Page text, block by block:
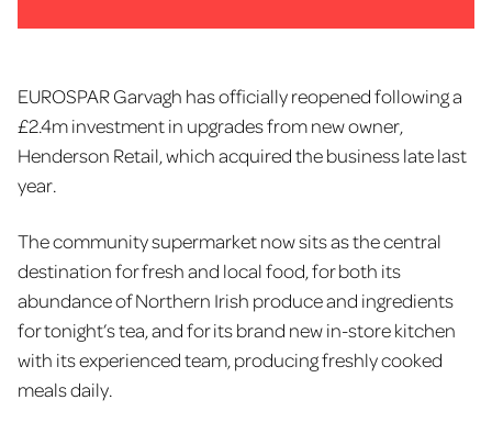
EUROSPAR Garvagh has officially reopened following a
£2.4m investment in upgrades from new owner,
Henderson Retail, which acquired the business late last
year.
The community supermarket now sits as the central
destination for fresh and local food, for both its
abundance of Northern Irish produce and ingredients
for tonight’s tea, and for its brand new in-store kitchen
with its experienced team, producing freshly cooked
meals daily.